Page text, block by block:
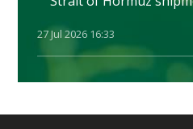
27 Jul 2026 16:33